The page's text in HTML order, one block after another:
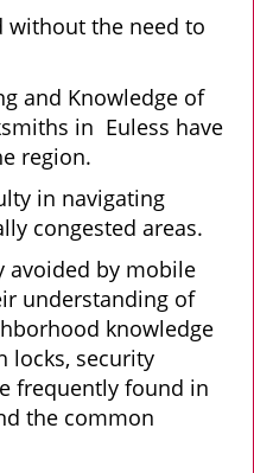
without the need to
and Knowledge of
in Euless have
region.
in navigating
congested areas.
avoided by mobile
understanding of
knowledge
locks, security
frequently found in
the common